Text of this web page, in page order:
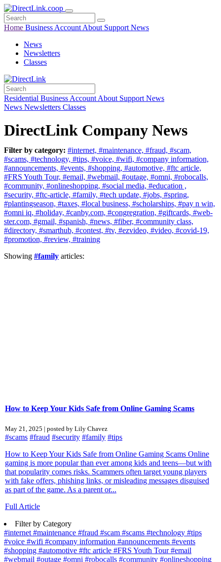
Home Business Account About Support News
News
Newsletters
Classes
Residential Business Account About Support News
News Newsletters Classes
DirectLink Company News
Filter by category: #internet, #maintenance, #fraud, #scam,
#scams, #technology, #tips, #voice, #wifi, #company information,
#announcements, #events, #shopping, #automotive, #ftc article,
#FRS Youth Tour, #email, #webmail, #outage, #omni, #robocalls,
#community, #onlineshopping, #social media, #education ,
#security, #ftc-article, #family, #tech update, #jobs, #spring,
#plantingseason, #taxes, #local business, #scholarships, #pay n win,
#omni iq, #holiday, #canby.com, #congregration, #giftcards, #web-
ster.com, #gmail, #spanish, #news, #fiber, #community class,
#directory, #smarthub, #contest, #tv, #ezvideo, #video, #covid-19,
#promotion, #review, #training
Showing #family articles:
How to Keep Your Kids Safe from Online Gaming Scams
May 21, 2025 | posted by Lily Chavez
#scams #fraud #security #family #tips
How to Keep Your Kids Safe from Online Gaming Scams Online
gaming is more popular than ever among kids and teens—but with
that popularity comes risks. Scammers often target young players
with fake offers, phishing links, or misleading messages disguised
as part of the game. As a parent or...
Full Article
Filter by Category
#internet#maintenance #fraud #scam #scams #technology #tips
#voice #wifi #company information #announcements #events
#shopping #automotive #ftc article #FRS Youth Tour#email
#webmail #outage #omni #robocalls #community #onlineshopping